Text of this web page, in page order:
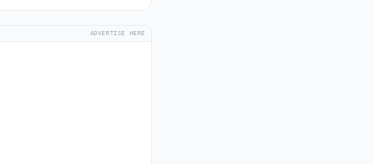
ADVERTISE HERE